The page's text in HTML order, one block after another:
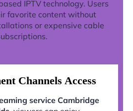
IPTV technology. Users
favorite content without
or expensive cable
Channels Access
service Cambridge